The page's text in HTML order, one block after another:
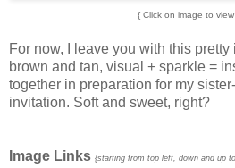
{ Click on image to
For now, I leave you with this
brown and tan, visual + sparkle =
together in preparation for my
invitation. Soft and sweet, right?
Image Links {starting from top left, down and up